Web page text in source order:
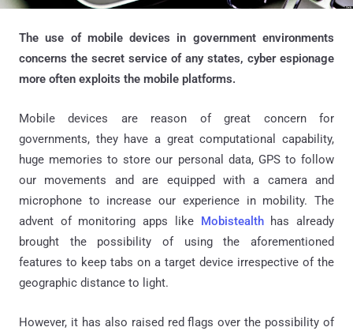
The use of mobile devices in government environments
concerns the secret service of any states, cyber espionage
more often exploits the mobile platforms.
Mobile devices are reason of great concern for
governments, they have a great computational capability,
huge memories to store our personal data, GPS to follow
our movements and are equipped with a camera and
microphone to increase our experience in mobility. The
advent of monitoring apps like Mobistealthhas already
brought the possibility of using the aforementioned
features to keep tabs on a target device irrespective of the
geographic distance to light.
However, it has also raised red flags over the possibility of